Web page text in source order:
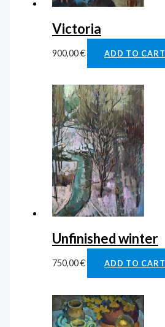
Victoria
900,00€ ADD TO CART
Unfinished winter
750,00€ ADD TO CART